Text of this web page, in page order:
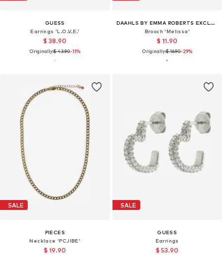
GUESS
Earrings 'L.O.V.E.'
$ 38.90
Originally:$ 43.90-11%
DAAHLS BY EMMA ROBERTS EXCLUSIVELY FOR ABOUT YOU
Brooch 'Melissa'
$ 11.90
Originally:$ 16.90-29%
SALE
PIECES
Necklace 'PCJIBE'
$ 19.90
SALE
GUESS
Earrings
$ 53.90